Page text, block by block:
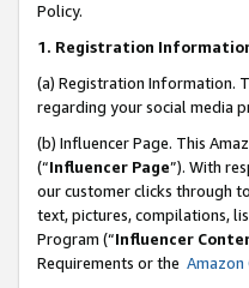
Policy.
1. Registration
(a) Registration Information.
regarding your social media
(b) Influencer Page. This
(“Influencer Page”). With
our customer clicks through
text, pictures, compilations,
Program (“Influencer
Requirements or the Amazon